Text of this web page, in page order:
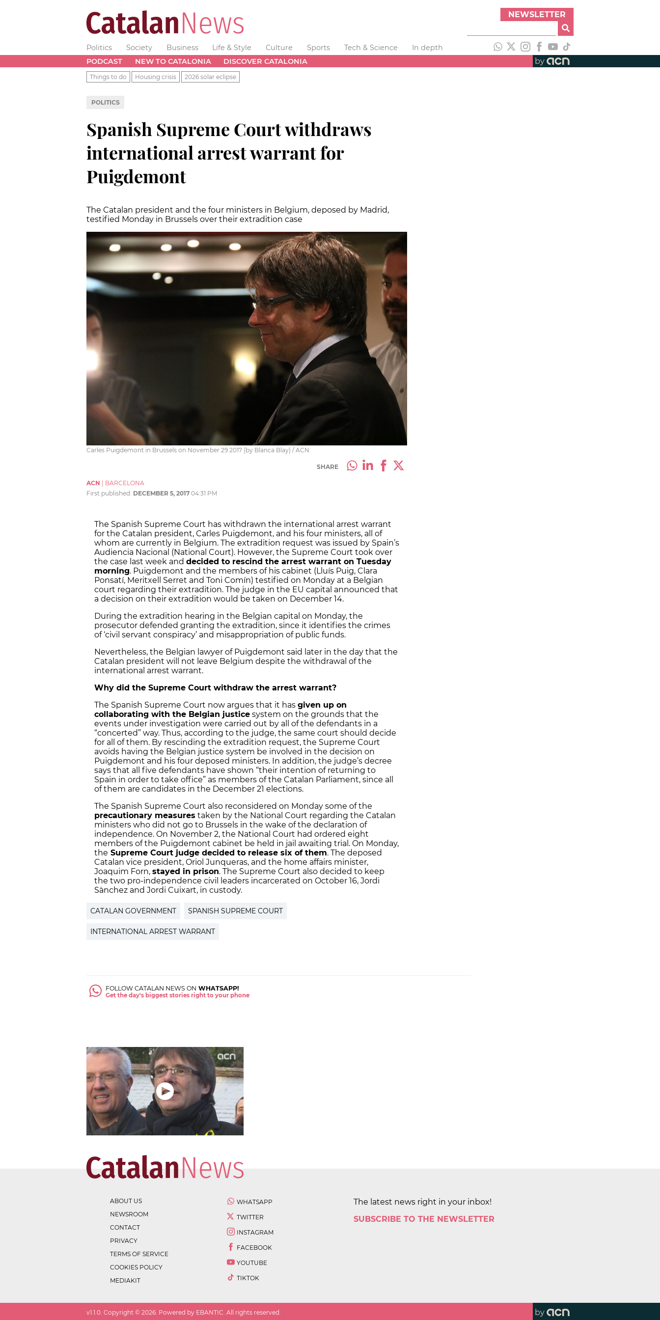
NEWSLETTER
Politics Society Business Life & Style Culture Sports Tech & Science
In depth
PODCAST
NEW TO CATALONIA DISCOVER CATALONIA by
Things to do Housing crisis 2026 solar eclipse
POLITICS
Spanish Supreme Court withdraws
international arrest warrant for
Puigdemont
The Catalan president and the four ministers in Belgium, deposed by Madrid,
testified Monday in Brussels over their extradition case
Carles Puigdemont in Brussels on November 29 2017 (by Blanca Blay) / ACN
SHARE
ACN
BARCELONA
First published: DECEMBER 5, 2017 04:31 PM
The Spanish Supreme Court has withdrawn the international arrest warrant
for the Catalan president, Carles Puigdemont, and his four ministers, all of
whom are currently in Belgium. The extradition request was issued by Spain’s
Audiencia Nacional (National Court). However, the Supreme Court took over
the case last week and decided to rescind the arrest warrant on Tuesday
morning. Puigdemont and the members of his cabinet (Lluís Puig, Clara
Ponsatí, Meritxell Serret and Toni Comín) testified on Monday at a Belgian
court regarding their extradition. The judge in the EU capital announced that
a decision on their extradition would be taken on December 14.
During the extradition hearing in the Belgian capital on Monday, the
prosecutor defended granting the extradition, since it identifies the crimes
of ‘civil servant conspiracy’ and misappropriation of public funds.
Nevertheless, the Belgian lawyer of Puigdemont said later in the day that the
Catalan president will not leave Belgium despite the withdrawal of the
international arrest warrant.
Why did the Supreme Court withdraw the arrest warrant?
The Spanish Supreme Court now argues that it has given up on
collaborating with the Belgian justice system on the grounds that the
events under investigation were carried out by all of the defendants in a
“concerted” way. Thus, according to the judge, the same court should decide
for all of them. By rescinding the extradition request, the Supreme Court
avoids having the Belgian justice system be involved in the decision on
Puigdemont and his four deposed ministers. In addition, the judge’s decree
says that all five defendants have shown “their intention of returning to
Spain in order to take office” as members of the Catalan Parliament, since all
of them are candidates in the December 21 elections.
The Spanish Supreme Court also reconsidered on Monday some of the
precautionary measures taken by the National Court regarding the Catalan
ministers who did not go to Brussels in the wake of the declaration of
independence. On November 2, the National Court had ordered eight
members of the Puigdemont cabinet be held in jail awaiting trial. On Monday,
the Supreme Court judge decided to release six of them. The deposed
Catalan vice president, Oriol Junqueras, and the home affairs minister,
Joaquim Forn, stayed in prison. The Supreme Court also decided to keep
the two pro-independence civil leaders incarcerated on October 16, Jordi
Sànchez and Jordi Cuixart, in custody.
CATALAN GOVERNMENT SPANISH SUPREME COURT
INTERNATIONAL ARREST WARRANT
FOLLOW CATALAN NEWS ON WHATSAPP!
Get the day's biggest stories right to your phone
ABOUT US
NEWSROOM
CONTACT
PRIVACY
TERMS OF SERVICE
COOKIES POLICY
MEDIAKIT
WHATSAPP
TWITTER
INSTAGRAM
FACEBOOK
YOUTUBE
TIKTOK
The latest news right in your inbox!
SUBSCRIBE TO THE NEWSLETTER
v1.1.0 . Copyright © 2026 . Powered by EBANTIC. All rights reserved. by